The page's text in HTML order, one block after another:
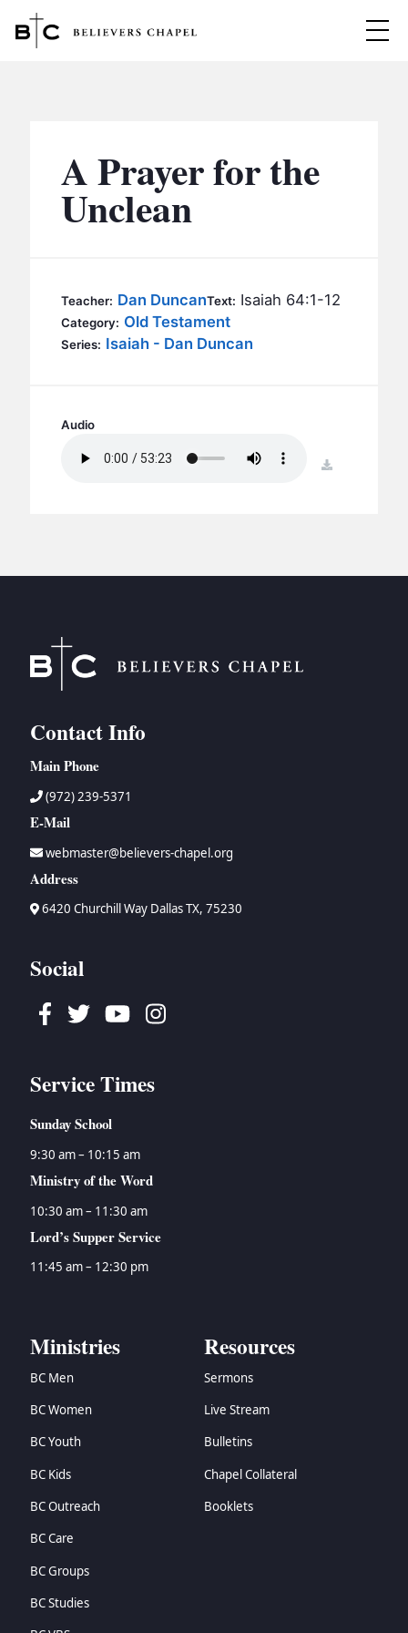
MINISTRIES
BC MEN
BC KIDS
BC OUTREACH
SERMONS
A Prayer for the
Unclean
Teacher: Dan DuncanText: Isaiah 64:1-12
Category: Old Testament
Series: Isaiah - Dan Duncan
Audio
download
Contact Info
Main Phone
(972) 239-5371
E-Mail
webmaster@believers-chapel.org
Address
6420 Churchill Way Dallas TX, 75230
Social
Facebook
TwitterYoutubeInstagram
Service Times
Sunday School
9:30 am – 10:15 am
Ministry of the Word
10:30 am – 11:30 am
Lord’s Supper Service
11:45 am – 12:30 pm
Ministries
BC Men
BC Women
BC Youth
BC Kids
BC Outreach
BC Care
BC Groups
BC Studies
Resources
Sermons
Live Stream
Bulletins
Chapel Collateral
Booklets